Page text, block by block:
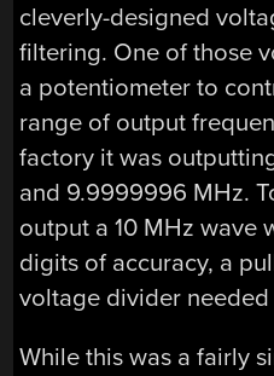
cleverly-designed
filtering. One of those
a potentiometer to
range of output
factory it was
and 9.9999996 MHz.
output a 10 MHz wave
digits of accuracy, a
voltage divider
While this was a fairly